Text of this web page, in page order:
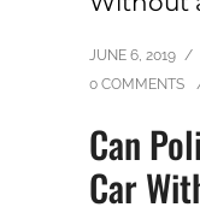
JUNE 6, 2019 /
0 COMMENTS
Can
Car